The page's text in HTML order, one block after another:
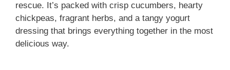
rescue. It’s packed with crisp cucumbers, hearty
chickpeas, fragrant herbs, and a tangy yogurt
dressing that brings everything together in the most
delicious way.